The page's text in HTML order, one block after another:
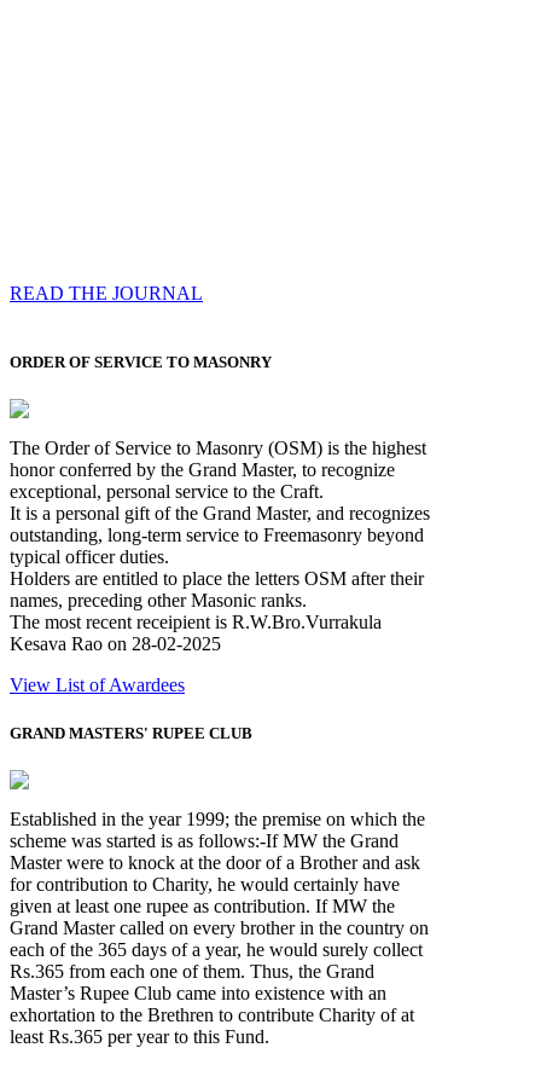
READ THE JOURNAL
ORDER OF SERVICE TO MASONRY
The Order of Service to Masonry (OSM) is the highest
honor conferred by the Grand Master, to recognize
exceptional, personal service to the Craft.
It is a personal gift of the Grand Master, and recognizes
outstanding, long-term service to Freemasonry beyond
typical officer duties.
Holders are entitled to place the letters OSM after their
names, preceding other Masonic ranks.
The most recent receipient is R.W.Bro.Vurrakula
Kesava Rao on 28-02-2025
View List of Awardees
GRAND MASTERS' RUPEE CLUB
Established in the year 1999; the premise on which the
scheme was started is as follows:-If MW the Grand
Master were to knock at the door of a Brother and ask
for contribution to Charity, he would certainly have
given at least one rupee as contribution. If MW the
Grand Master called on every brother in the country on
each of the 365 days of a year, he would surely collect
Rs.365 from each one of them. Thus, the Grand
Master’s Rupee Club came into existence with an
exhortation to the Brethren to contribute Charity of at
least Rs.365 per year to this Fund.